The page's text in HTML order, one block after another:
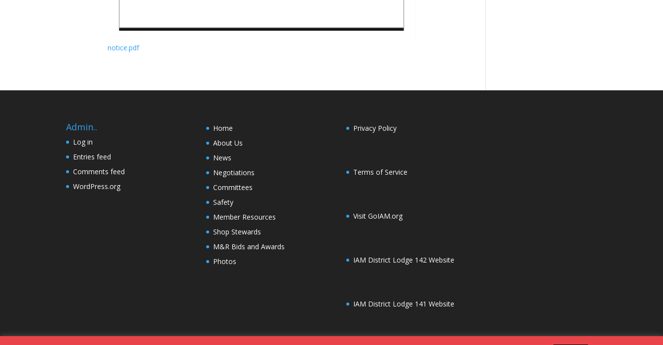
notice.pdf
Admin..
Log in
Entries feed
Comments feed
WordPress.org
Home
About Us
News
Negotiations
Committees
Safety
Member Resources
Shop Stewards
M&R Bids and Awards
Photos
Privacy Policy
Terms of Service
Visit GoIAM.org
IAM District Lodge 142 Website
IAM District Lodge 141 Website